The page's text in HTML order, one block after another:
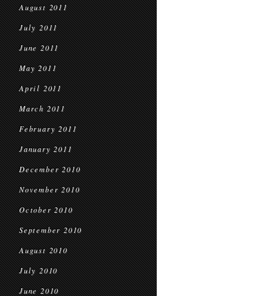
August 2011
July 2011
June 2011
May 2011
April 2011
March 2011
February 2011
January 2011
December 2010
November 2010
October 2010
September 2010
August 2010
July 2010
June 2010